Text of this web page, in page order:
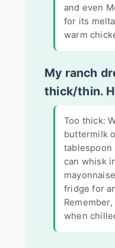
and even
for its
warm
My ranch
thick/thin.
Too thick:
buttermilk
tablespoon
can whisk
fridge for
when